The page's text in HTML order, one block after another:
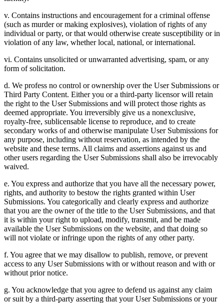
v. Contains instructions and encouragement for a criminal offense
(such as murder or making explosives), violation of rights of any
individual or party, or that would otherwise create susceptibility or in
violation of any law, whether local, national, or international.
vi. Contains unsolicited or unwarranted advertising, spam, or any
form of solicitation.
d. We profess no control or ownership over the User Submissions or
Third Party Content. Either you or a third-party licensor will retain
the right to the User Submissions and will protect those rights as
deemed appropriate. You irreversibly give us a nonexclusive,
royalty-free, sublicensable license to reproduce, and to create
secondary works of and otherwise manipulate User Submissions for
any purpose, including without reservation, as intended by the
website and these terms. All claims and assertions against us and
other users regarding the User Submissions shall also be irrevocably
waived.
e. You express and authorize that you have all the necessary power,
rights, and authority to bestow the rights granted within User
Submissions. You categorically and clearly express and authorize
that you are the owner of the title to the User Submissions, and that
it is within your right to upload, modify, transmit, and be made
available the User Submissions on the website, and that doing so
will not violate or infringe upon the rights of any other party.
f. You agree that we may disallow to publish, remove, or prevent
access to any User Submissions with or without reason and with or
without prior notice.
g. You acknowledge that you agree to defend us against any claim
or suit by a third-party asserting that your User Submissions or your